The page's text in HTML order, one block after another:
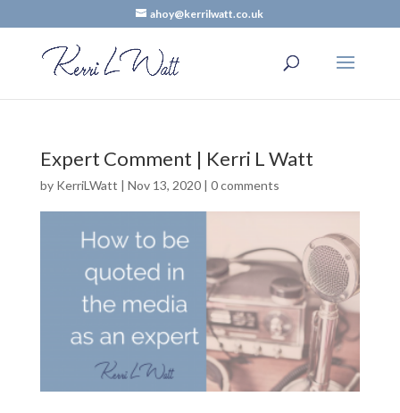
ahoy@kerrilwatt.co.uk
Expert Comment | Kerri L Watt
by KerriLWatt | Nov 13, 2020| 0 comments